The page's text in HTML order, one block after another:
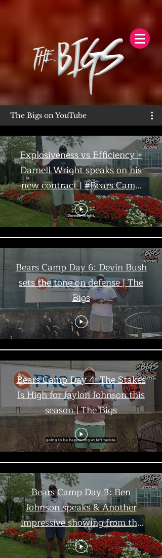
The Bigs on YouTube
Explosiveness vs Efficiency +
Darnell Wright speaks on his
new contract | #Bears Camp
Day 7
Bears Camp Day 6: Devin Bush
sets the tone on defense | The
Bigs
Bears Camp Day 4: The Stakes
Is High for Jaylon Johnson this
season | The Bigs
Bears Camp Day 3: Ben
Johnson speaks & Another
impressive showing from the
offense | The Bigs